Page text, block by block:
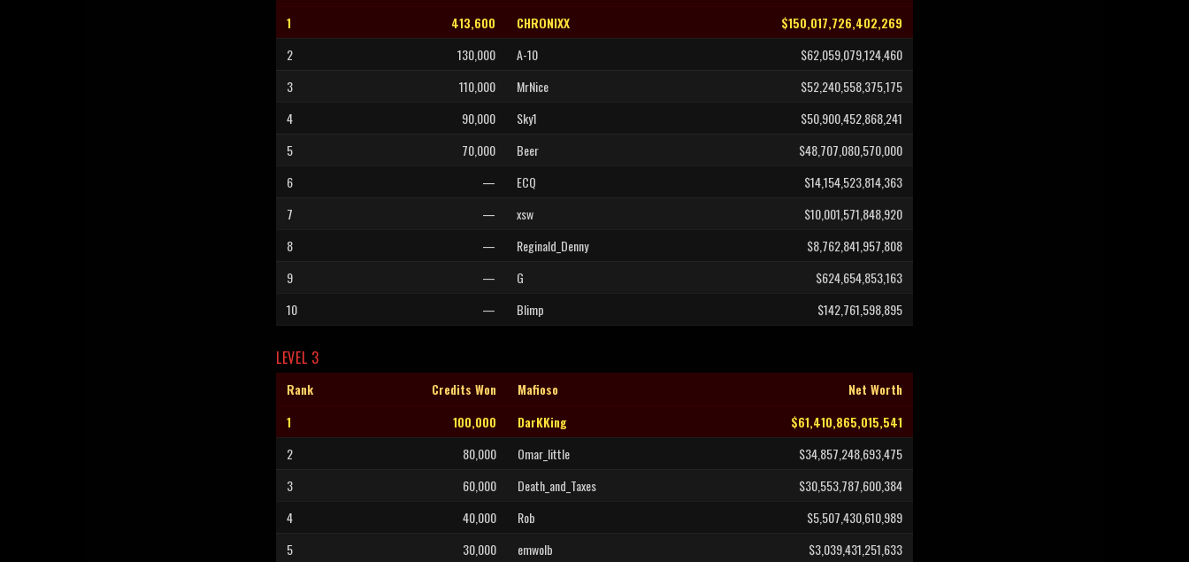
1
413,600 CHRONIXX
$150,017,726,402,269
2
130,000 A-10
$62,059,079,124,460
3
110,000 MrNice
$52,240,558,375,175
4
90,000 Sky1
$50,900,452,868,241
5
70,000 Beer
$48,707,080,570,000
6
— ECQ
$14,154,523,814,363
7
— xsw
$10,001,571,848,920
8
— Reginald_Denny
$8,762,841,957,808
9
— G
$624,654,853,163
10
— Blimp $142,761,598,895
LEVEL 3
Rank Credits Won Mafioso
Net Worth
1
100,000 DarKKing
$61,410,865,015,541
2
80,000 Omar_little
$34,857,248,693,475
3
60,000 Death_and_Taxes
$30,553,787,600,384
4
40,000 Rob
$5,507,430,610,989
5
30,000 emwolb
$3,039,431,251,633